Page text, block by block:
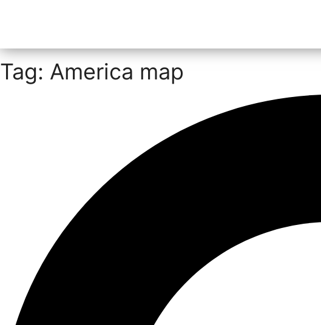
Tag: America map